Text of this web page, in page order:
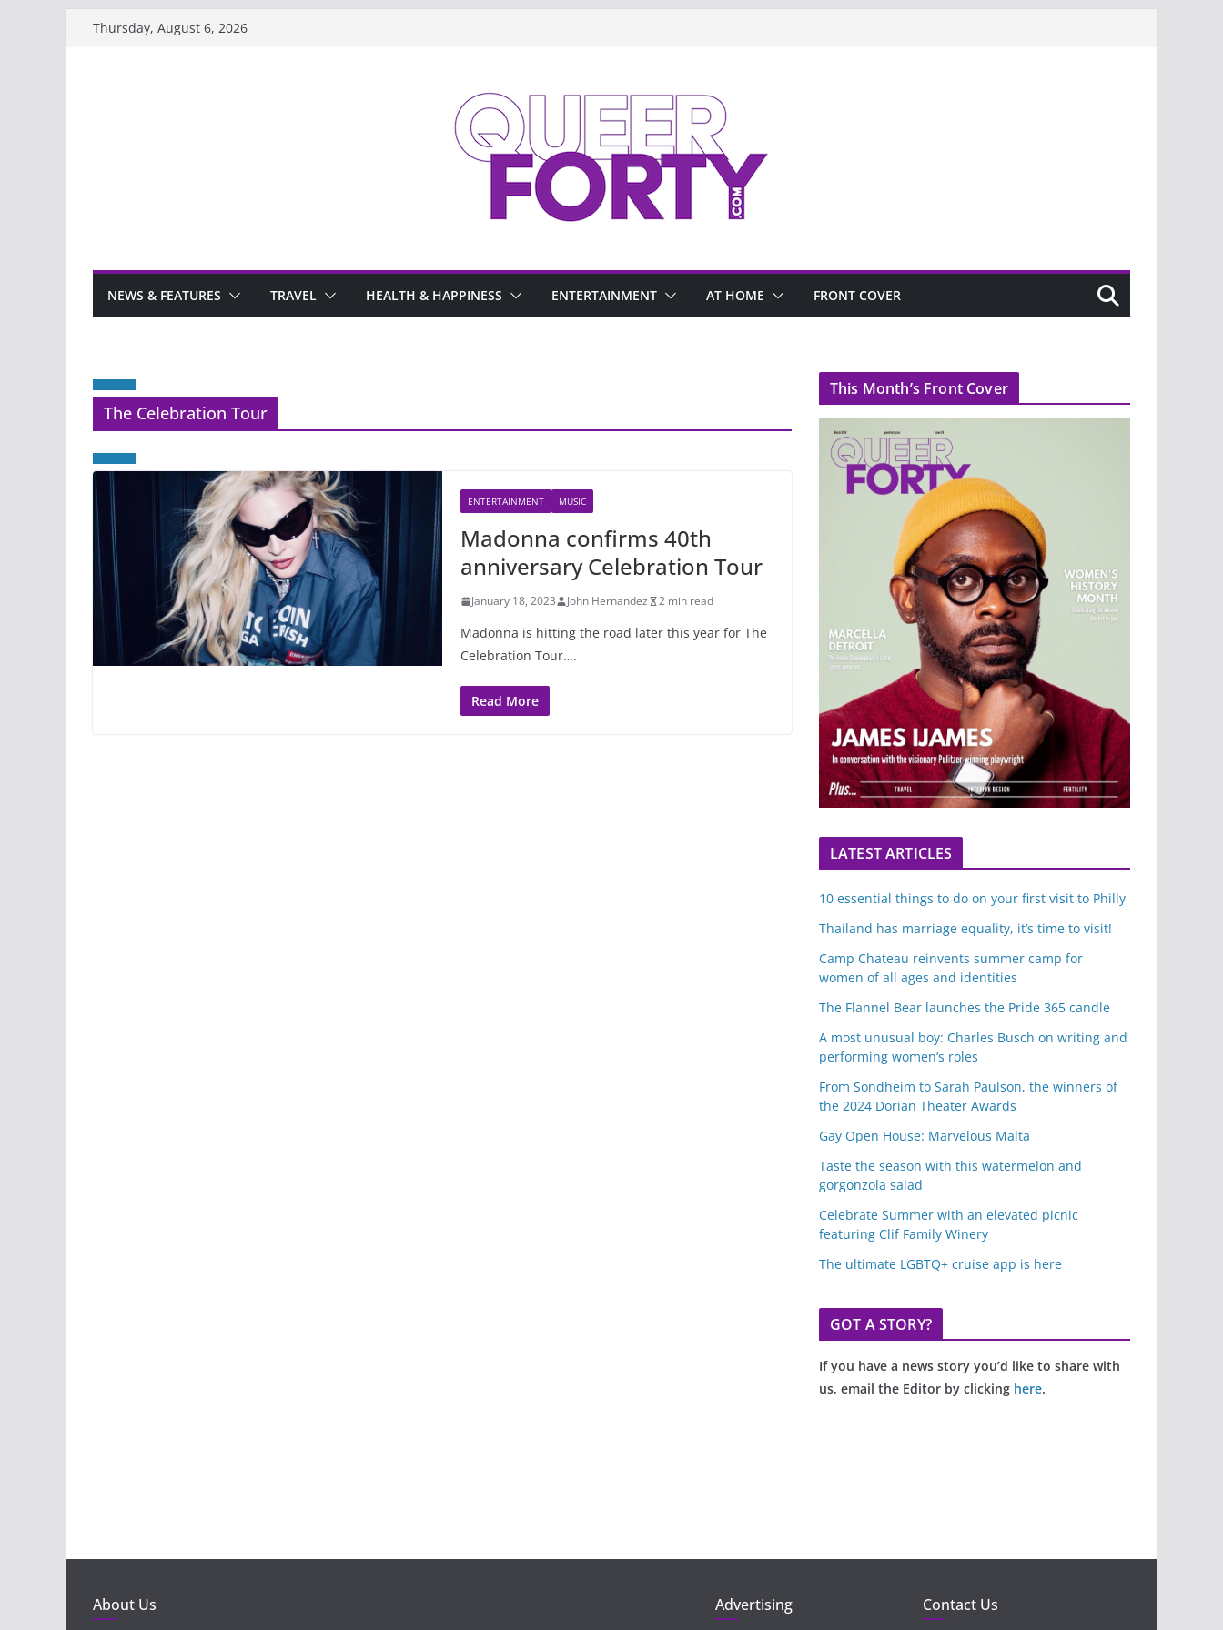
Thursday, August 6, 2026
NEWS & FEATURES TRAVEL HEALTH & HAPPINESS ENTERTAINMENT AT HOME FRONT COVER
The Celebration Tour
ENTERTAINMENT MUSIC
Madonna confirms 40th
anniversary Celebration Tour
January 18, 2023 John Hernandez 2 min read
Madonna is hitting the road later this year for The
Celebration Tour….
Read More
This Month’s Front Cover
LATEST ARTICLES
10 essential things to do on your first visit to Philly
Thailand has marriage equality, it’s time to visit!
Camp Chateau reinvents summer camp for
women of all ages and identities
The Flannel Bear launches the Pride 365 candle
A most unusual boy: Charles Busch on writing and
performing women’s roles
From Sondheim to Sarah Paulson, the winners of
the 2024 Dorian Theater Awards
Gay Open House: Marvelous Malta
Taste the season with this watermelon and
gorgonzola salad
Celebrate Summer with an elevated picnic
featuring Clif Family Winery
The ultimate LGBTQ+ cruise app is here
GOT A STORY?
If you have a news story you’d like to share with
us, email the Editor by clicking here.
About Us Advertising Contact Us